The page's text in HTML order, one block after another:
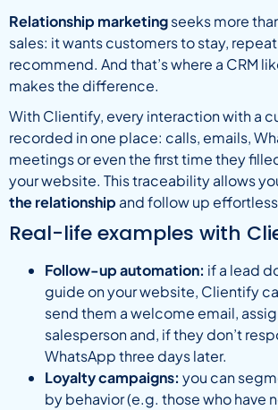
Relationship marketingseeks more
sales: it wants customers to stay,
recommend. And that’s where a CRM
makes the difference.
With Clientify, every interaction with a
recorded in one place: calls, emails,
meetings or even the first time they
your website. This traceability allows
the relationship and follow up
Real-life examples with
Follow-up automation: if a lead
guide on your website, Clientify
send them a welcome email,
salesperson and, if they don’t
WhatsApp three days later.
Loyalty campaigns: you can
by behavior (e.g. those who have